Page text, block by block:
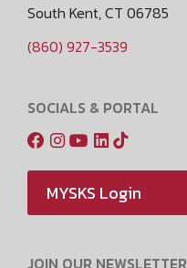
South Kent, CT 06785
(860) 927-3539
SOCIALS & PORTAL
MYSKS Login
JOIN OUR NEWSLETTER